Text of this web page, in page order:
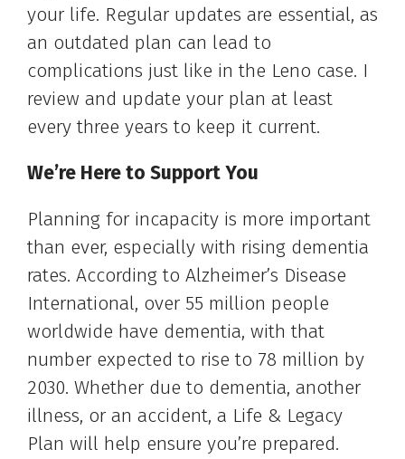
your life. Regular updates are essential, as
an outdated plan can lead to
complications just like in the Leno case. I
review and update your plan at least
every three years to keep it current.
We’re Here to Support You
Planning for incapacity is more important
than ever, especially with rising dementia
rates. According to Alzheimer’s Disease
International, over 55 million people
worldwide have dementia, with that
number expected to rise to 78 million by
2030. Whether due to dementia, another
illness, or an accident, a Life & Legacy
Plan will help ensure you’re prepared.